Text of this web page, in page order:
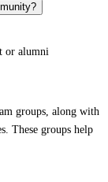
or alumni
groups, along with
These groups help